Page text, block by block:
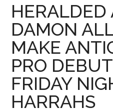
HERALDED
DAMON
MAKE
PRO
FRIDAY
HARRAHS